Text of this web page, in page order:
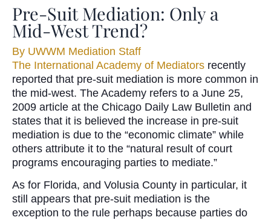
Pre-Suit Mediation: Only a
Mid-West Trend?
By UWWM Mediation Staff
The International Academy of Mediators recently
reported that pre-suit mediation is more common in
the mid-west. The Academy refers to a June 25,
2009 article at the Chicago Daily Law Bulletin and
states that it is believed the increase in pre-suit
mediation is due to the “economic climate” while
others attribute it to the “natural result of court
programs encouraging parties to mediate.”
As for Florida, and Volusia County in particular, it
still appears that pre-suit mediation is the
exception to the rule perhaps because parties do